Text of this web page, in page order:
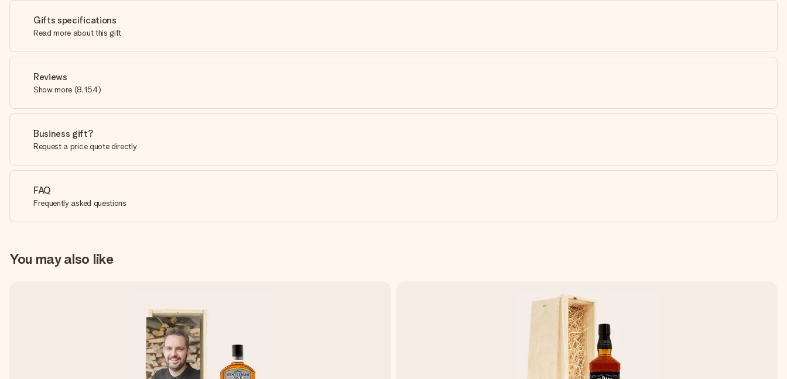
Gifts specifications
Read more about this gift
Reviews
Show more (8,154)
Business gift?
Request a price quote directly
FAQ
Frequently asked questions
You may also like